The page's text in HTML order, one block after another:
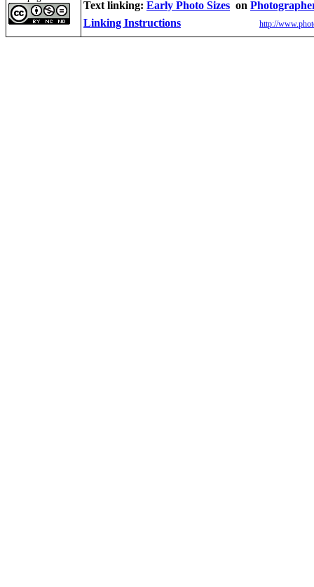
Text linking: Early Photo Sizes on
Linking Instructions
http://